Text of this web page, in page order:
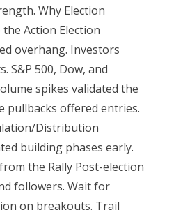
Why Election
Action Election
overhang. Investors
S&P 500, Dow, and
spikes validated the
pullbacks offered entries.
Distribution
building phases early.
the Rally Post-election
followers. Wait for
on breakouts. Trail